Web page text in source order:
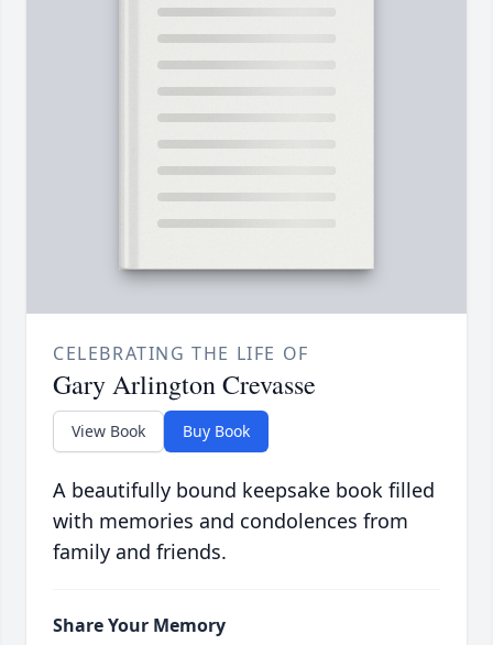
CELEBRATING THE LIFE OF
Gary Arlington Crevasse
View Book Buy Book
A beautifully bound keepsake book filled
with memories and condolences from
family and friends.
Share Your Memory